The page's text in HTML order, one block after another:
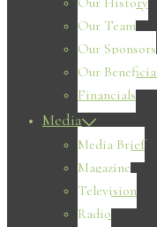
Our Team
Our Sponsors
Our
Financials
Media
Media Brief
Magazine
Television
Radio